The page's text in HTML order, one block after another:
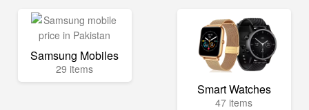
Samsung Mobiles
29 items
Smart Watches
47 items